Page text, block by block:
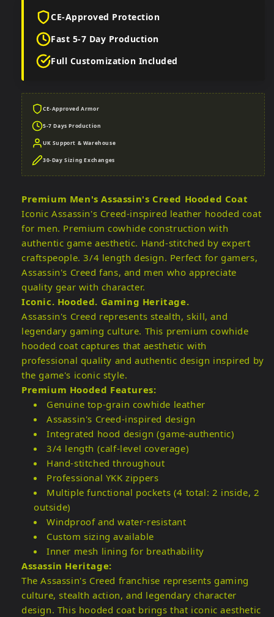
CE-Approved Protection
Fast 5-7 Day Production
Full Customization Included
CE-Approved Armor
5-7 Days Production
UK Support & Warehouse
30-Day Sizing Exchanges
Premium Men's Assassin's Creed Hooded Coat
Iconic Assassin's Creed-inspired leather hooded coat
for men. Premium cowhide construction with
authentic game aesthetic. Hand-stitched by expert
craftspeople. 3/4 length design. Perfect for gamers,
Assassin's Creed fans, and men who appreciate
quality gear with character.
Iconic. Hooded. Gaming Heritage.
Assassin's Creed represents stealth, skill, and
legendary gaming culture. This premium cowhide
hooded coat captures that aesthetic with
professional quality and authentic design inspired by
the game's iconic style.
Premium Hooded Features:
Genuine top-grain cowhide leather
Assassin's Creed-inspired design
Integrated hood design (game-authentic)
3/4 length (calf-level coverage)
Hand-stitched throughout
Professional YKK zippers
Multiple functional pockets (4 total: 2 inside, 2
outside)
Windproof and water-resistant
Custom sizing available
Inner mesh lining for breathability
Assassin Heritage:
The Assassin's Creed franchise represents gaming
culture, stealth action, and legendary character
design. This hooded coat brings that iconic aesthetic